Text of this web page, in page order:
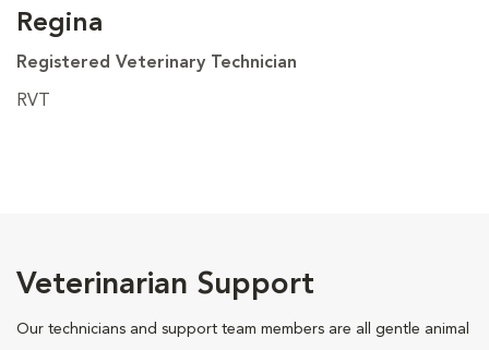
Regina
Registered Veterinary Technician
RVT
Veterinarian Support
Our technicians and support team members are all gentle animal